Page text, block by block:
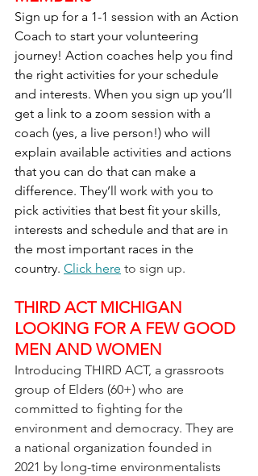
Sign up for a 1-1 session with an Action
Coach to start your volunteering
journey! Action coaches help you find
the right activities for your schedule
and interests. When you sign up you’ll
get a link to a zoom session with a
coach (yes, a live person!) who will
explain available activities and actions
that you can do that can make a
difference. They’ll work with you to
pick activities that best fit your skills,
interests and schedule and that are in
the most important races in the
country. Click here to sign up.
THIRD ACT MICHIGAN
LOOKING FOR A FEW GOOD
MEN AND WOMEN
Introducing THIRD ACT, a grassroots
group of Elders (60+) who are
committed to fighting for the
environment and democracy. They are
a national organization founded in
2021 by long-time environmentalists